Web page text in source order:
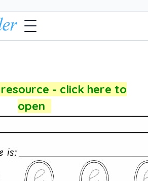
- click here to
open